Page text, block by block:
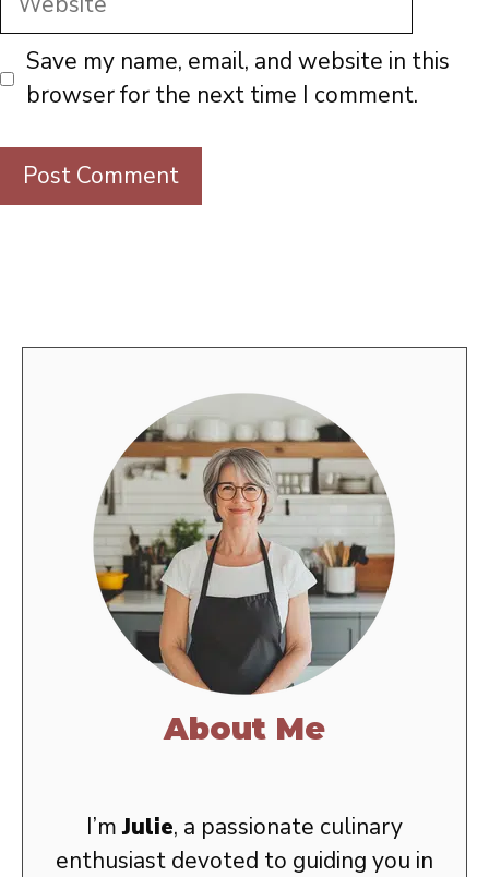
Save my name, email, and website in this
browser for the next time I comment.
About Me
I’mJulie, a passionate culinary
enthusiast devoted to guiding you in